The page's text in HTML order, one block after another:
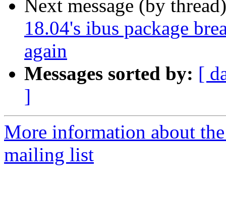
Next message (by
18.04's ibus package
again
Messages sorted by: [
]
More information about
mailing list